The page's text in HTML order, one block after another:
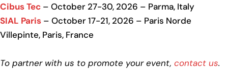
Cibus Tec – October 27-30, 2026 – Parma, Italy
SIAL Paris – October 17-21, 2026 – Paris Norde
Villepinte, Paris, France
To partner with us to promote your event, contact us.